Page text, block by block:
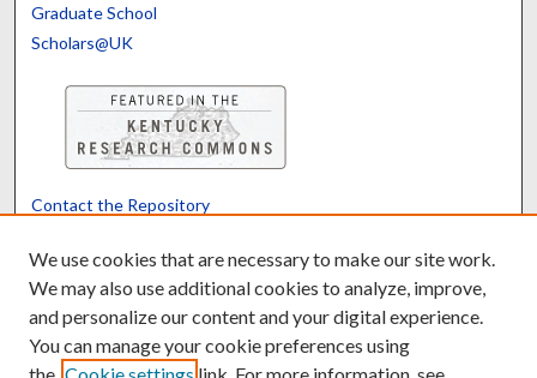
Graduate School
Scholars@UK
Contact the Repository
Powered by Translate
We use cookies that are necessary to make our site work.
We may also use additional cookies to analyze, improve,
and personalize our content and your digital experience.
You can manage your cookie preferences using